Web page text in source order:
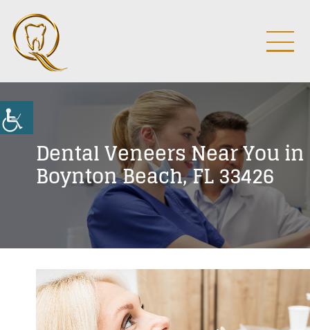
Dental Veneers Near You in
Boynton Beach, FL 33426